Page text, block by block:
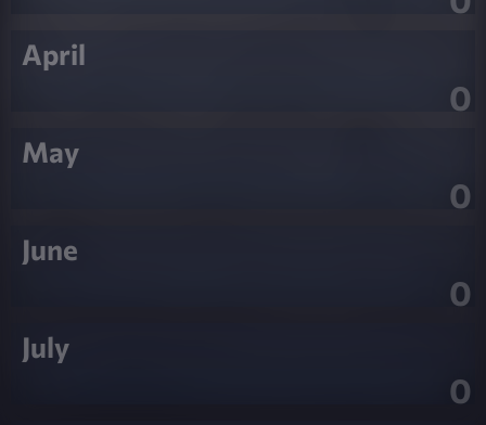
April
0
May
0
June
0
July
0